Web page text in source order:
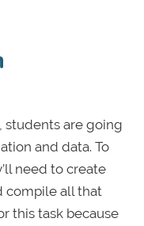
students are going
and data. To
need to create
compile all that
this task because